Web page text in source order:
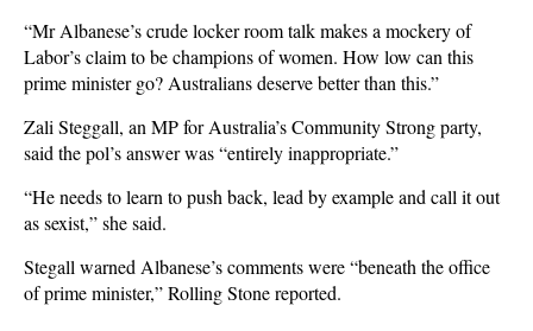
“Mr Albanese’s crude locker room talk makes a mockery of
Labor’s claim to be champions of women. How low can this
prime minister go? Australians deserve better than this.”
Zali Steggall, an MP for Australia’s Community Strong party,
said the pol’s answer was “entirely inappropriate.”
“He needs to learn to push back, lead by example and call it out
as sexist,” she said.
Stegall warned Albanese’s comments were “beneath the office
of prime minister,” Rolling Stone reported.